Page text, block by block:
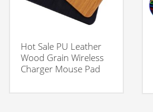
Hot Sale PU Leather
Wood Grain Wireless
Charger Mouse Pad